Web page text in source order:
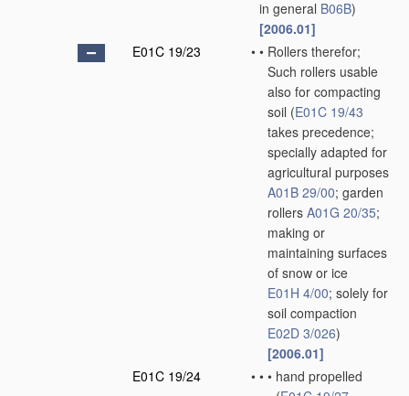
in general B06B)
[2006.01]
E01C 19/23
• • Rollers therefor;
Such rollers usable
also for compacting
soil (E01C 19/43
takes precedence;
specially adapted for
agricultural purposes
A01B 29/00; garden
rollers A01G 20/35;
making or
maintaining surfaces
of snow or ice
E01H 4/00; solely for
soil compaction
E02D 3/026)
[2006.01]
E01C 19/24
• • • hand propelled